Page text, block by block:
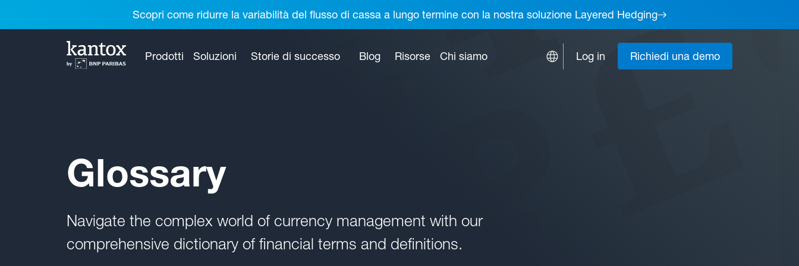
Scopri come ridurre la variabilità del flusso di cassa a lungo termine con la nostra soluzione Layered Hedging
Prodotti Soluzioni Storie di successo Blog Risorse Chi siamo Log in Richiedi una demo
Glossary
Navigate the complex world of currency management with our
comprehensive dictionary of financial terms and definitions.